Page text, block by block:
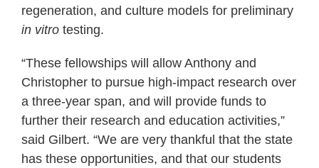
regeneration, and culture models for preliminary
in vitro testing.
“These fellowships will allow Anthony and
Christopher to pursue high-impact research over
a three-year span, and will provide funds to
further their research and education activities,”
said Gilbert. “We are very thankful that the state
has these opportunities, and that our students